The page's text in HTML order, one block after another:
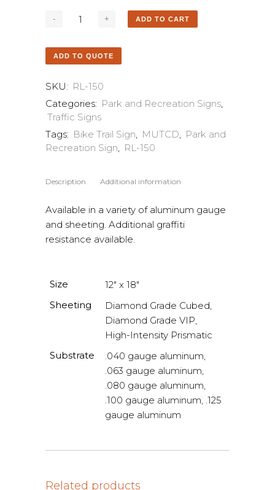
ADD TO CART
ADD TO QUOTE
SKU: RL-150
Categories: Park and Recreation Signs,
Traffic Signs
Tags: Bike Trail Sign, MUTCD, Park and
Recreation Sign, RL-150
Description Additional information
Available in a variety of aluminum gauge
and sheeting. Additional graffiti
resistance available.
Size
12" x 18"
Sheeting
Diamond Grade Cubed,
Diamond Grade VIP,
High-Intensity Prismatic
Substrate
.040 gauge aluminum,
.063 gauge aluminum,
.080 gauge aluminum,
.100 gauge aluminum, .125
gauge aluminum
Related products